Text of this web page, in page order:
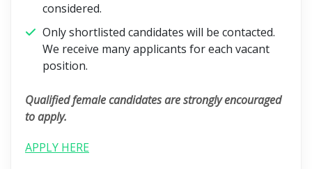
considered.
Only shortlisted candidates will be contacted.
We receive many applicants for each vacant
position.
Qualified female candidates are strongly encouraged
to apply.
APPLY HERE